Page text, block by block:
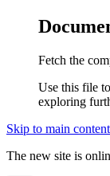
Fetch the
Use this file
exploring
Skip to main content
The new site is